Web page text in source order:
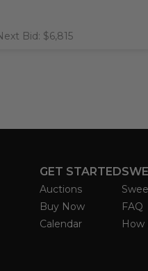
Bid: $6,815
GET STARTED
Auctions
Buy Now
Calendar
FAQ
How